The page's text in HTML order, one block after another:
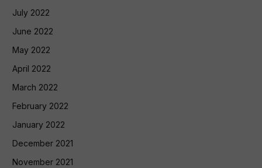
July 2022
June 2022
May 2022
April 2022
March 2022
February 2022
January 2022
December 2021
November 2021